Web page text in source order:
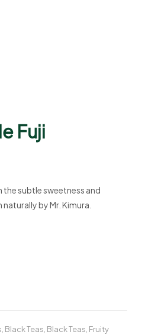
Fuji
the subtle sweetness and
by Mr. Kimura.
Black Teas Black Teas Fruity